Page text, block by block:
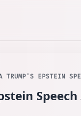
TRUMP'S EPSTEIN
Speech